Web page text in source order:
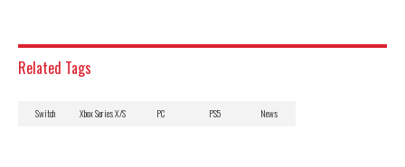
Related Tags
Switch Xbox Series X/S PC PS5 News